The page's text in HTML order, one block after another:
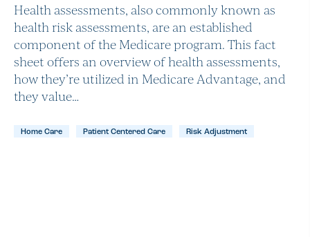
Health assessments, also commonly known as
health risk assessments, are an established
component of the Medicare program. This fact
sheet offers an overview of health assessments,
how they’re utilized in Medicare Advantage, and
they value…
Home Care Patient Centered Care Risk Adjustment